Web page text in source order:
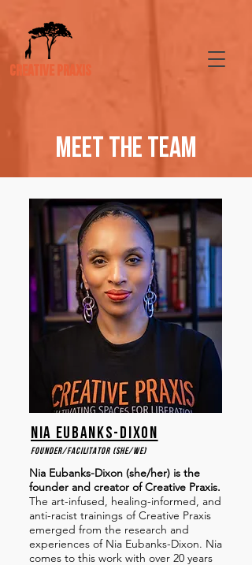
CREATIVE PRAXIS
meet the TEAM
nia eubanks-dixon
Founder/facilitator (she/we)
Nia Eubanks-Dixon (she/her) is the
founder and creator of Creative Praxis.
The art-infused, healing-informed, and
anti-racist trainings of Creative Praxis
emerged from the research and
experiences of Nia Eubanks-Dixon. Nia
comes to this work with over 20 years